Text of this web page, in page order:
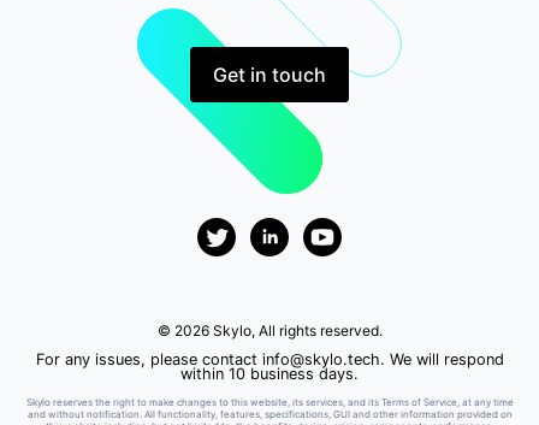
Get in touch
© 2026 Skylo, All rights reserved.
For any issues, please contact info@skylo.tech. We will respond
within 10 business days.
Skylo reserves the right to make changes to this website, its services, and its Terms of Service, at any time
and without notification. All functionality, features, specifications, GUI and other information provided on